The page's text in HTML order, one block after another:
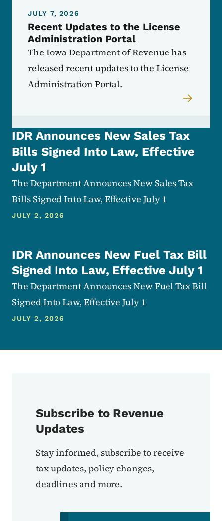
JULY 7, 2026
Recent Updates to the License
Administration Portal
The Iowa Department of Revenue has
released recent updates to the License
Administration Portal.
IDR Announces New Sales Tax
Bills Signed Into Law, Effective
July 1
The Department Announces New Sales Tax
Bills Signed Into Law, Effective July 1
JULY 2, 2026
IDR Announces New Fuel Tax Bill
Signed Into Law, Effective July 1
The Department Announces New Fuel Tax Bill
Signed Into Law, Effective July 1
JULY 2, 2026
Subscribe to Revenue
Updates
Stay informed, subscribe to receive
tax updates, policy changes,
deadlines and more.